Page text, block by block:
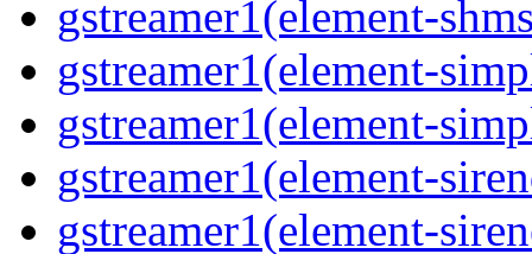
gstreamer1(element-
gstreamer1(element-
gstreamer1(element-
gstreamer1(element-
gstreamer1(element-